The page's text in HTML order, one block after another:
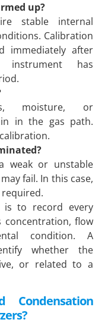
up?
stable internal
Calibration
immediately after
instrument has
moisture, or
in the gas path.
weak or unstable
fail. In this case,
required.
is to record every
concentration, flow
condition. A
whether the
or related to a